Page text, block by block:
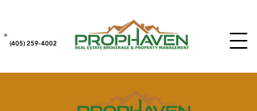
(405) 259-4002